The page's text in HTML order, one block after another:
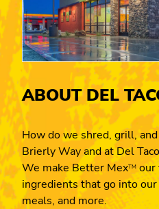
ABOUT DEL
How do we shred, grill,
Brierly Way and at Del
We make Better MexTM our
ingredients that go into
meals, and more.